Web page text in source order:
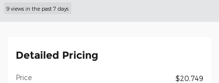
9 views in the past 7 days
Detailed Pricing
Price
$20,749